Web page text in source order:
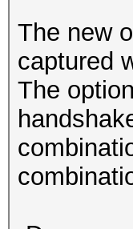
The new
captured
The